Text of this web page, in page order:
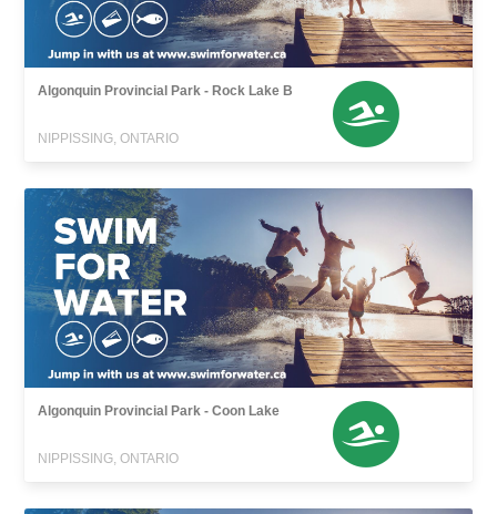
Algonquin Provincial Park - Rock Lake B
NIPPISSING, ONTARIO
Algonquin Provincial Park - Coon Lake
NIPPISSING, ONTARIO